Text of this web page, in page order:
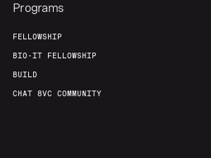
Programs
FELLOWSHIP
BIO-IT FELLOWSHIP
BUILD
CHAT 8VC COMMUNITY